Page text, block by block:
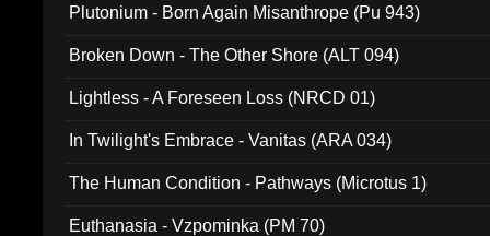
Plutonium - Born Again Misanthrope (Pu 943)
Broken Down - The Other Shore (ALT 094)
Lightless - A Foreseen Loss (NRCD 01)
In Twilight's Embrace - Vanitas (ARA 034)
The Human Condition - Pathways (Microtus 1)
Euthanasia - Vzpominka (PM 70)